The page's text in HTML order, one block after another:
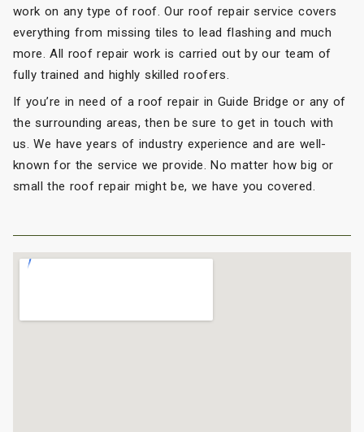
work on any type of roof. Our roof repair service covers
everything from missing tiles to lead flashing and much
more. All roof repair work is carried out by our team of
fully trained and highly skilled roofers.
If you’re in need of a roof repair in Guide Bridge or any of
the surrounding areas, then be sure to get in touch with
us. We have years of industry experience and are well-
known for the service we provide. No matter how big or
small the roof repair might be, we have you covered.